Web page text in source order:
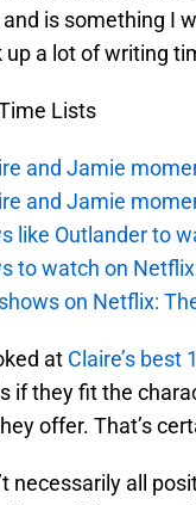
is something I
up a lot of writing
Lists
and Jamie
and Jamie
like Outlander to
to watch on
on Netflix:
at Claire’s best
if they fit the
offer. That’s
necessarily all